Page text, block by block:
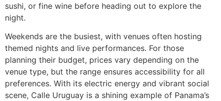
sushi, or fine wine before heading out to explore the
night.
Weekends are the busiest, with venues often hosting
themed nights and live performances. For those
planning their budget, prices vary depending on the
venue type, but the range ensures accessibility for all
preferences. With its electric energy and vibrant social
scene, Calle Uruguay is a shining example of Panama’s